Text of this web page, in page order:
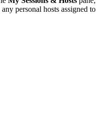
personal hosts assigned to